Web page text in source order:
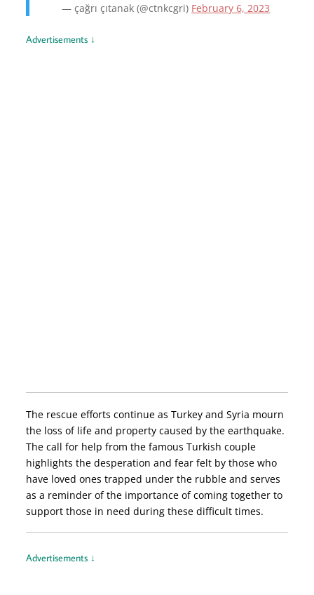
— çağrı çıtanak (@ctnkcgri) February 6, 2023
Advertisements ↓
The rescue efforts continue as Turkey and Syria mourn
the loss of life and property caused by the earthquake.
The call for help from the famous Turkish couple
highlights the desperation and fear felt by those who
have loved ones trapped under the rubble and serves
as a reminder of the importance of coming together to
support those in need during these difficult times.
Advertisements ↓